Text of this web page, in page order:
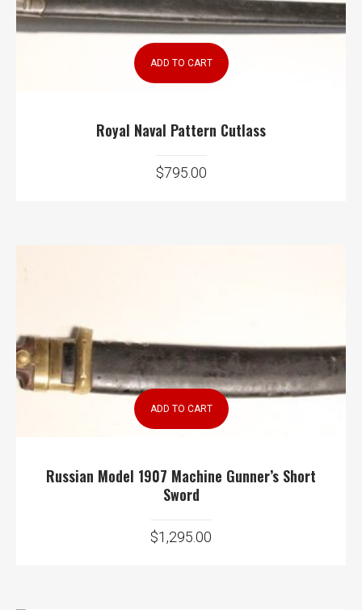
ADD TO CART
Royal Naval Pattern Cutlass
$795.00
ADD TO CART
Russian Model 1907 Machine Gunner’s Short
Sword
$1,295.00